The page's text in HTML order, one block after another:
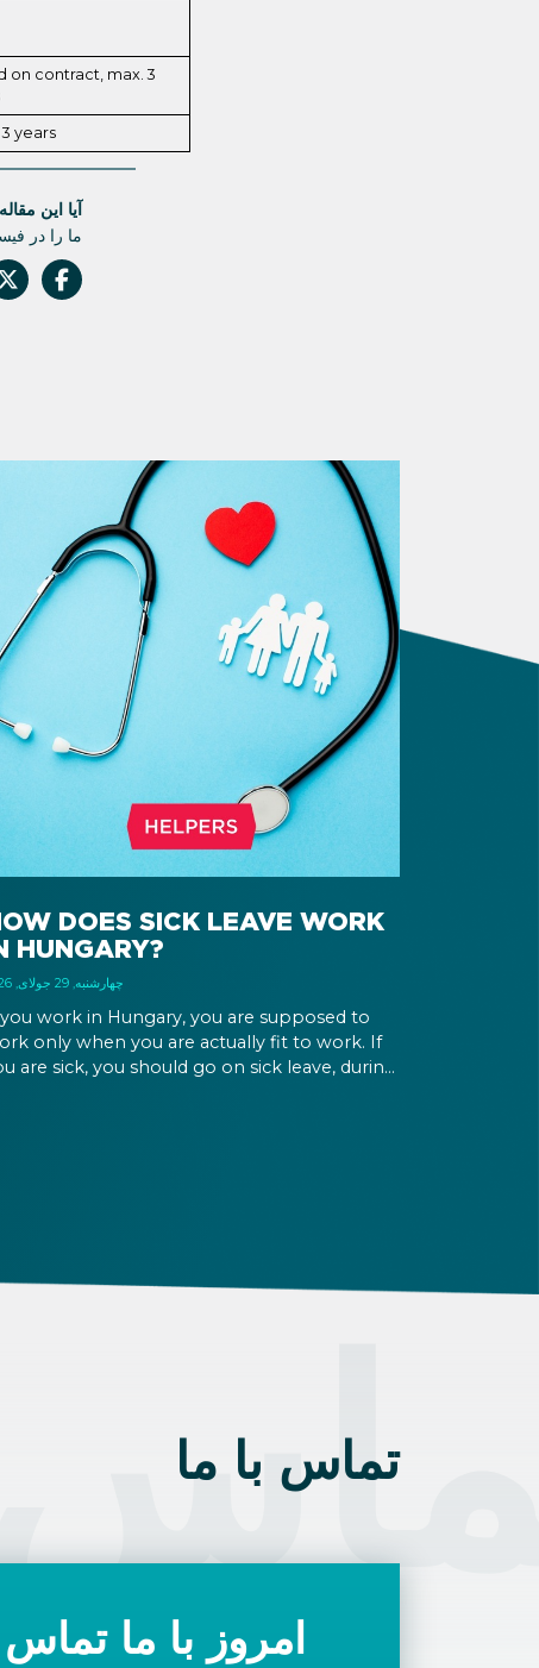
on contract, max. 3
years
آیا این
ما را در
DOES SICK LEAVE WORK
HUNGARY?
چهارشنبه, 29 جولای, 2026
work in Hungary, you are supposed to
only when you are actually fit to work. If
are sick, you should go on sick leave, during
تماس با ما
امروز با ما تماس